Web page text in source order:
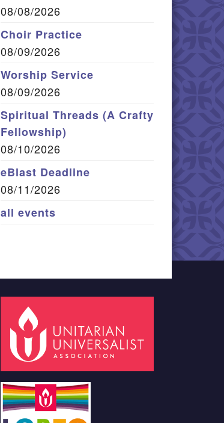
08/08/2026
Choir Practice
08/09/2026
Worship Service
08/09/2026
Spiritual Threads (A Crafty
Fellowship)
08/10/2026
eBlast Deadline
08/11/2026
all events